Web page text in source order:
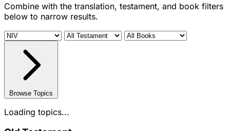
Combine with the translation, testament, and book filters
below to narrow results.
Browse Topics
Loading topics...